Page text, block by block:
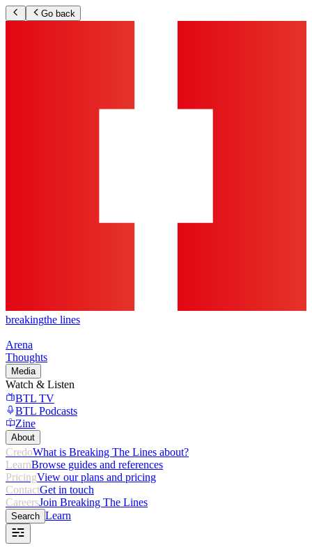
Go back
breakingthe lines
Arena
Thoughts
Media
Watch & Listen
BTL TV
BTL Podcasts
Zine
About
CredoWhat is Breaking The Lines about?
LearnBrowse guides and references
PricingView our plans and pricing
ContactGet in touch
CareersJoin Breaking The Lines
Search Learn